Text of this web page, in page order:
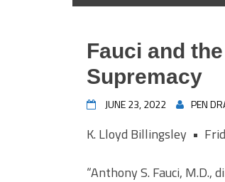
Fauci and
Supremacy
JUNE 23, 2022 PEN
K. Lloyd Billingsley •
“Anthony S. Fauci,